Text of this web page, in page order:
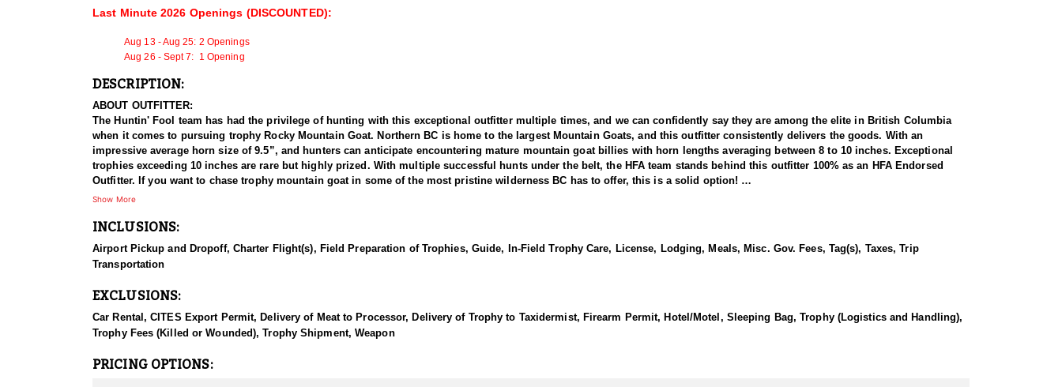
Last Minute 2026 Openings (DISCOUNTED):
Aug 13 - Aug 25: 2 Openings
Aug 26 - Sept 7: 1 Opening
DESCRIPTION:
ABOUT OUTFITTER:
The Huntin' Fool team has had the privilege of hunting with this exceptional outfitter multiple times, and we can confidently say they are among the elite in British Columbia
when it comes to pursuing trophy Rocky Mountain Goat. Northern BC is home to the largest Mountain Goats, and this outfitter consistently delivers the goods. With an
impressive average horn size of 9.5”, and hunters can anticipate encountering mature mountain goat billies with horn lengths averaging between 8 to 10 inches. Exceptional
trophies exceeding 10 inches are rare but highly prized. With multiple successful hunts under the belt, the HFA team stands behind this outfitter 100% as an HFA Endorsed
Outfitter. If you want to chase trophy mountain goat in some of the most pristine wilderness BC has to offer, this is a solid option!
This outfitter's Mountain Goat area is home to some great billies and a lot of them. The terrain consists of beautiful open country, rolling hills and high plateaus. Horses are
horses cannot venture. They have between 850+ goats in their territory alone and they have consistently done very well, with most years taking 90-100% of their allotted quota.
Mountain Goat hunts require a great deal of determination and a high degree of conditioning from the hunter. If you're a mountain hunter you know that goats live on the
opportunity requires it, and so that you can take advantage of every opportunity. The HFA team has hunted with this outfitter several times and stands behind them as an HFA
Endorsed Outfitter.
90-100% of their allotted quotas. The terrain features beautiful, open country, rolling hills, and high plateaus, providing ideal habitats for these magnificent animals. To navigate
Show More
INCLUSIONS:
Airport Pickup and Dropoff, Charter Flight(s), Field Preparation of Trophies, Guide, In-Field Trophy Care, License, Lodging, Meals, Misc. Gov. Fees, Tag(s), Taxes, Trip
Transportation
EXCLUSIONS:
Car Rental, CITES Export Permit, Delivery of Meat to Processor, Delivery of Trophy to Taxidermist, Firearm Permit, Hotel/Motel, Sleeping Bag, Trophy (Logistics and Handling),
Trophy Fees (Killed or Wounded), Trophy Shipment, Weapon
PRICING OPTIONS: